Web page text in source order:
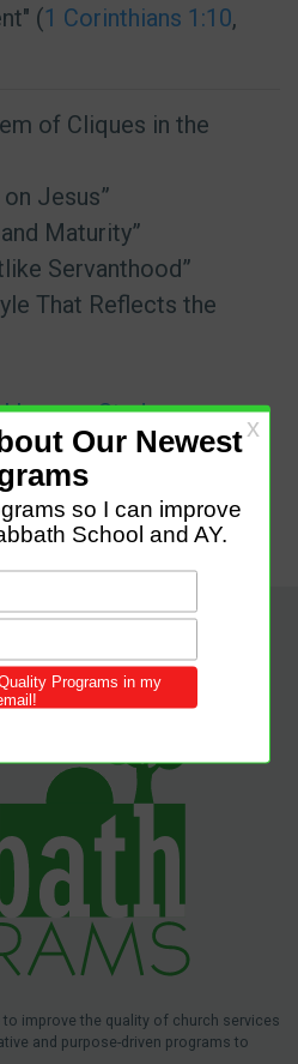
(1 Corinthians 1:10,
of Cliques in the
Jesus”
Maturity”
Servanthood”
That Reflects the
Lesson Study
Third (3rd) Quarter (Q3)
improve the quality of church services
and purpose-driven programs to